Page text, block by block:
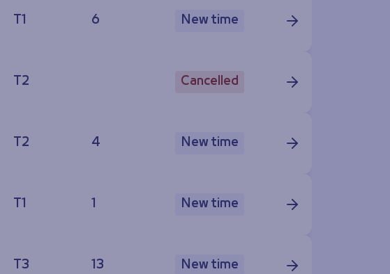
T1 6 New time
T2 Cancelled
T2 4 New time
T1 1 New time
T3 13 New time